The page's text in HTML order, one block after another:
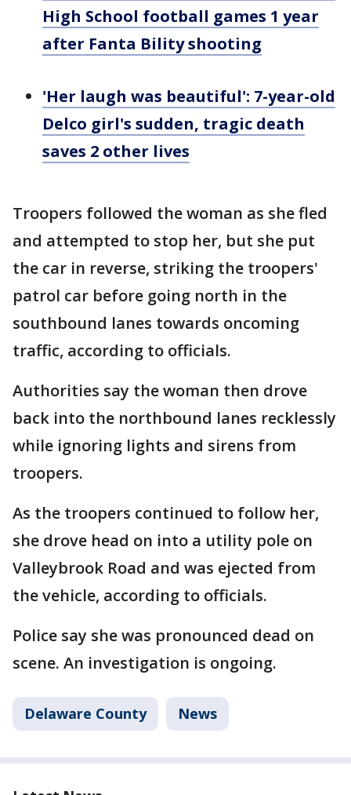
High School football games 1 year
after Fanta Bility shooting
'Her laugh was beautiful': 7-year-old
Delco girl's sudden, tragic death
saves 2 other lives
Troopers followed the woman as she fled
and attempted to stop her, but she put
the car in reverse, striking the troopers'
patrol car before going north in the
southbound lanes towards oncoming
traffic, according to officials.
Authorities say the woman then drove
back into the northbound lanes recklessly
while ignoring lights and sirens from
troopers.
As the troopers continued to follow her,
she drove head on into a utility pole on
Valleybrook Road and was ejected from
the vehicle, according to officials.
Police say she was pronounced dead on
scene. An investigation is ongoing.
Delaware County News